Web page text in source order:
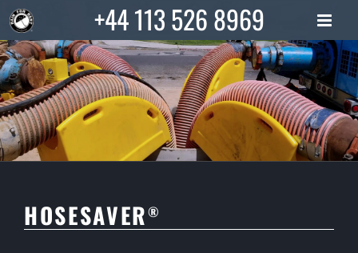
Skip
to
content
+44 113 526 8969
HOSESAVER®